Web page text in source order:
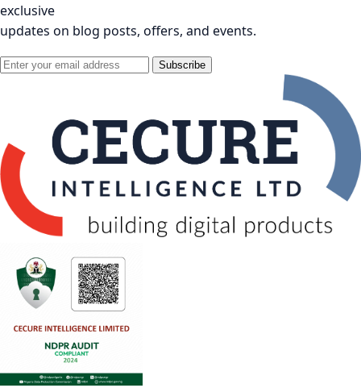
exclusive
updates on blog posts, offers, and events.
Subscribe